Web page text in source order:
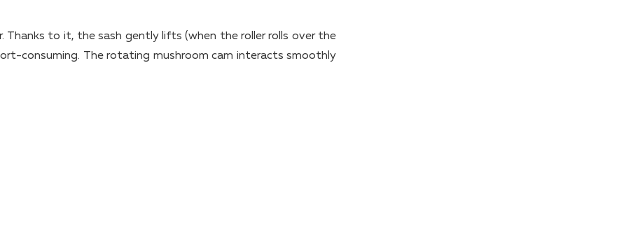
Thanks to it, the sash gently lifts (when the roller rolls over the
consuming. The rotating mushroom cam interacts smoothly